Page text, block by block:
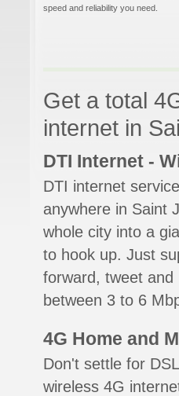
speed and reliability you need.
Get a total
internet in
DTI Internet -
DTI internet
anywhere in Saint
whole city into a
to hook up. Just
forward, tweet
between 3 to 6
4G Home and
Don't settle for
wireless 4G